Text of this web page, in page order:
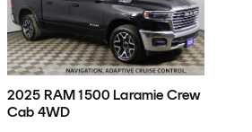
2025 RAM 1500 Laramie Crew
Cab 4WD